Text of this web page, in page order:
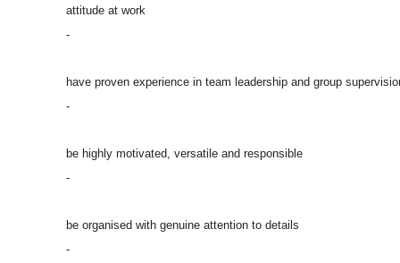
attitude at work
-
have proven experience in team leadership and group
-
be highly motivated, versatile and responsible
-
be organised with genuine attention to details
-